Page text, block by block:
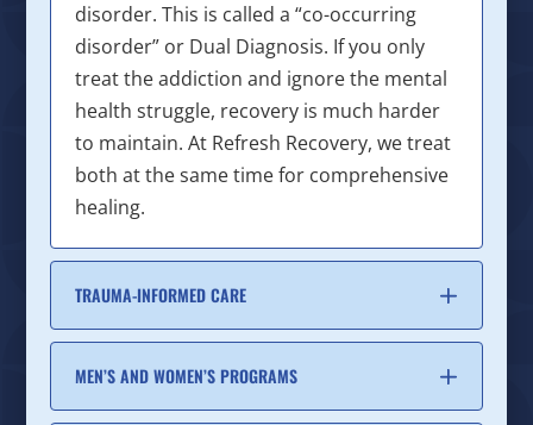
disorder. This is called a “co-occurring
disorder” or Dual Diagnosis. If you only
treat the addiction and ignore the mental
health struggle, recovery is much harder
to maintain. At Refresh Recovery, we treat
both at the same time for comprehensive
healing.
TRAUMA-INFORMED CARE
MEN’S AND WOMEN’S PROGRAMS